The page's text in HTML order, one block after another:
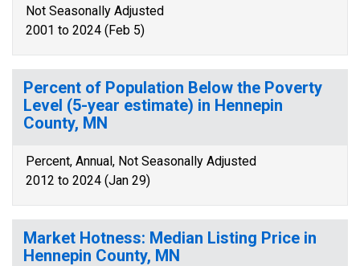
Not Seasonally Adjusted
2001 to 2024 (Feb 5)
Percent of Population Below the Poverty
Level (5-year estimate) in Hennepin
County, MN
Percent, Annual, Not Seasonally Adjusted
2012 to 2024 (Jan 29)
Market Hotness: Median Listing Price in
Hennepin County, MN